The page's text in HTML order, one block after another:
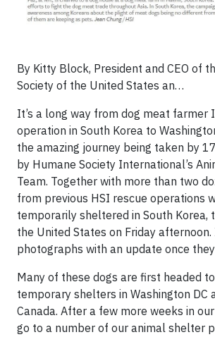
By Kitty Block, President and CEO of
Society of the United States an…
It’s a long way from dog meat farmer
operation in South Korea to
the amazing journey being taken by
by Humane Society International’s
Team. Together with more than two
from previous HSI rescue operations
temporarily sheltered in South Korea,
the United States on Friday
photographs with an update once
Many of these dogs are first headed
temporary shelters in Washington DC
Canada. After a few more weeks in
go to a number of our animal shelter